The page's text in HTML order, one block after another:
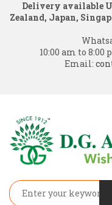
Delivery available
Zealand, Japan,
10:00 am to 8:00
Email: